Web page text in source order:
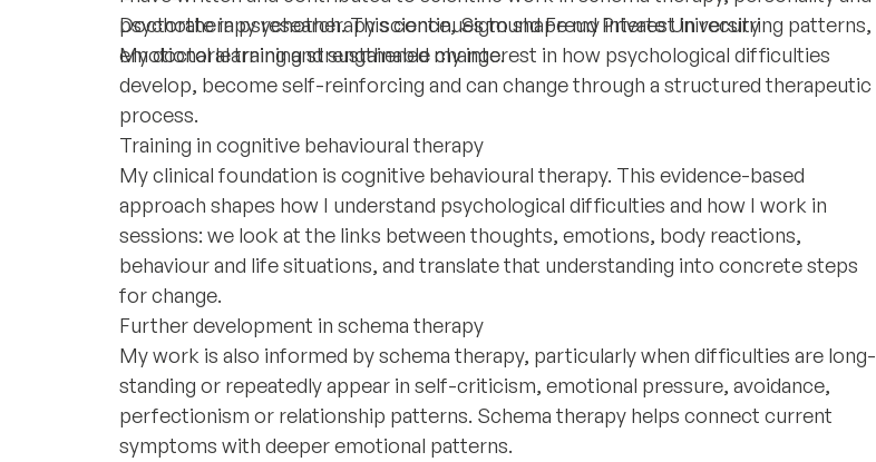
psychotherapy research. This continues to shape my interest in recurring patterns,
emotional learning and sustainable change.
Doctorate in psychotherapy science, Sigmund Freud Private University
My doctoral training strengthened my interest in how psychological difficulties
develop, become self-reinforcing and can change through a structured therapeutic
process.
Training in cognitive behavioural therapy
My clinical foundation is cognitive behavioural therapy. This evidence-based
approach shapes how I understand psychological difficulties and how I work in
sessions: we look at the links between thoughts, emotions, body reactions,
behaviour and life situations, and translate that understanding into concrete steps
for change.
Further development in schema therapy
My work is also informed by schema therapy, particularly when difficulties are long-
standing or repeatedly appear in self-criticism, emotional pressure, avoidance,
perfectionism or relationship patterns. Schema therapy helps connect current
symptoms with deeper emotional patterns.